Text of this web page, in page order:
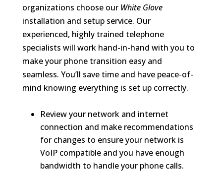
organizations choose our White Glove
installation and setup service. Our
experienced, highly trained telephone
specialists will work hand-in-hand with you to
make your phone transition easy and
seamless. You’ll save time and have peace-of-
mind knowing everything is set up correctly.
Review your network and internet
connection and make recommendations
for changes to ensure your network is
VoIP compatible and you have enough
bandwidth to handle your phone calls.